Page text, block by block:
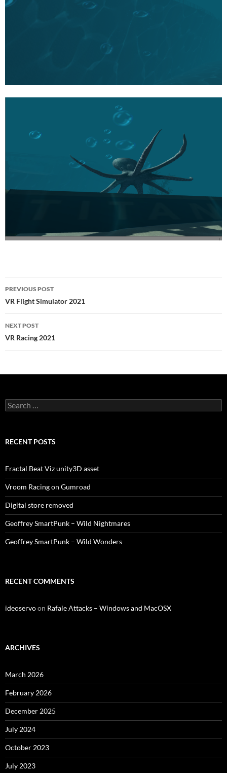
Post
navigation
PREVIOUS POST
VR Flight Simulator 2021
NEXT POST
VR Racing 2021
Search
for:
RECENT POSTS
Fractal Beat Viz unity3D asset
Vroom Racing on Gumroad
Digital store removed
Geoffrey SmartPunk – Wild Nightmares
Geoffrey SmartPunk – Wild Wonders
RECENT COMMENTS
ideoservoon Rafale Attacks – Windows and MacOSX
ARCHIVES
March 2026
February 2026
December 2025
July 2024
October 2023
July 2023